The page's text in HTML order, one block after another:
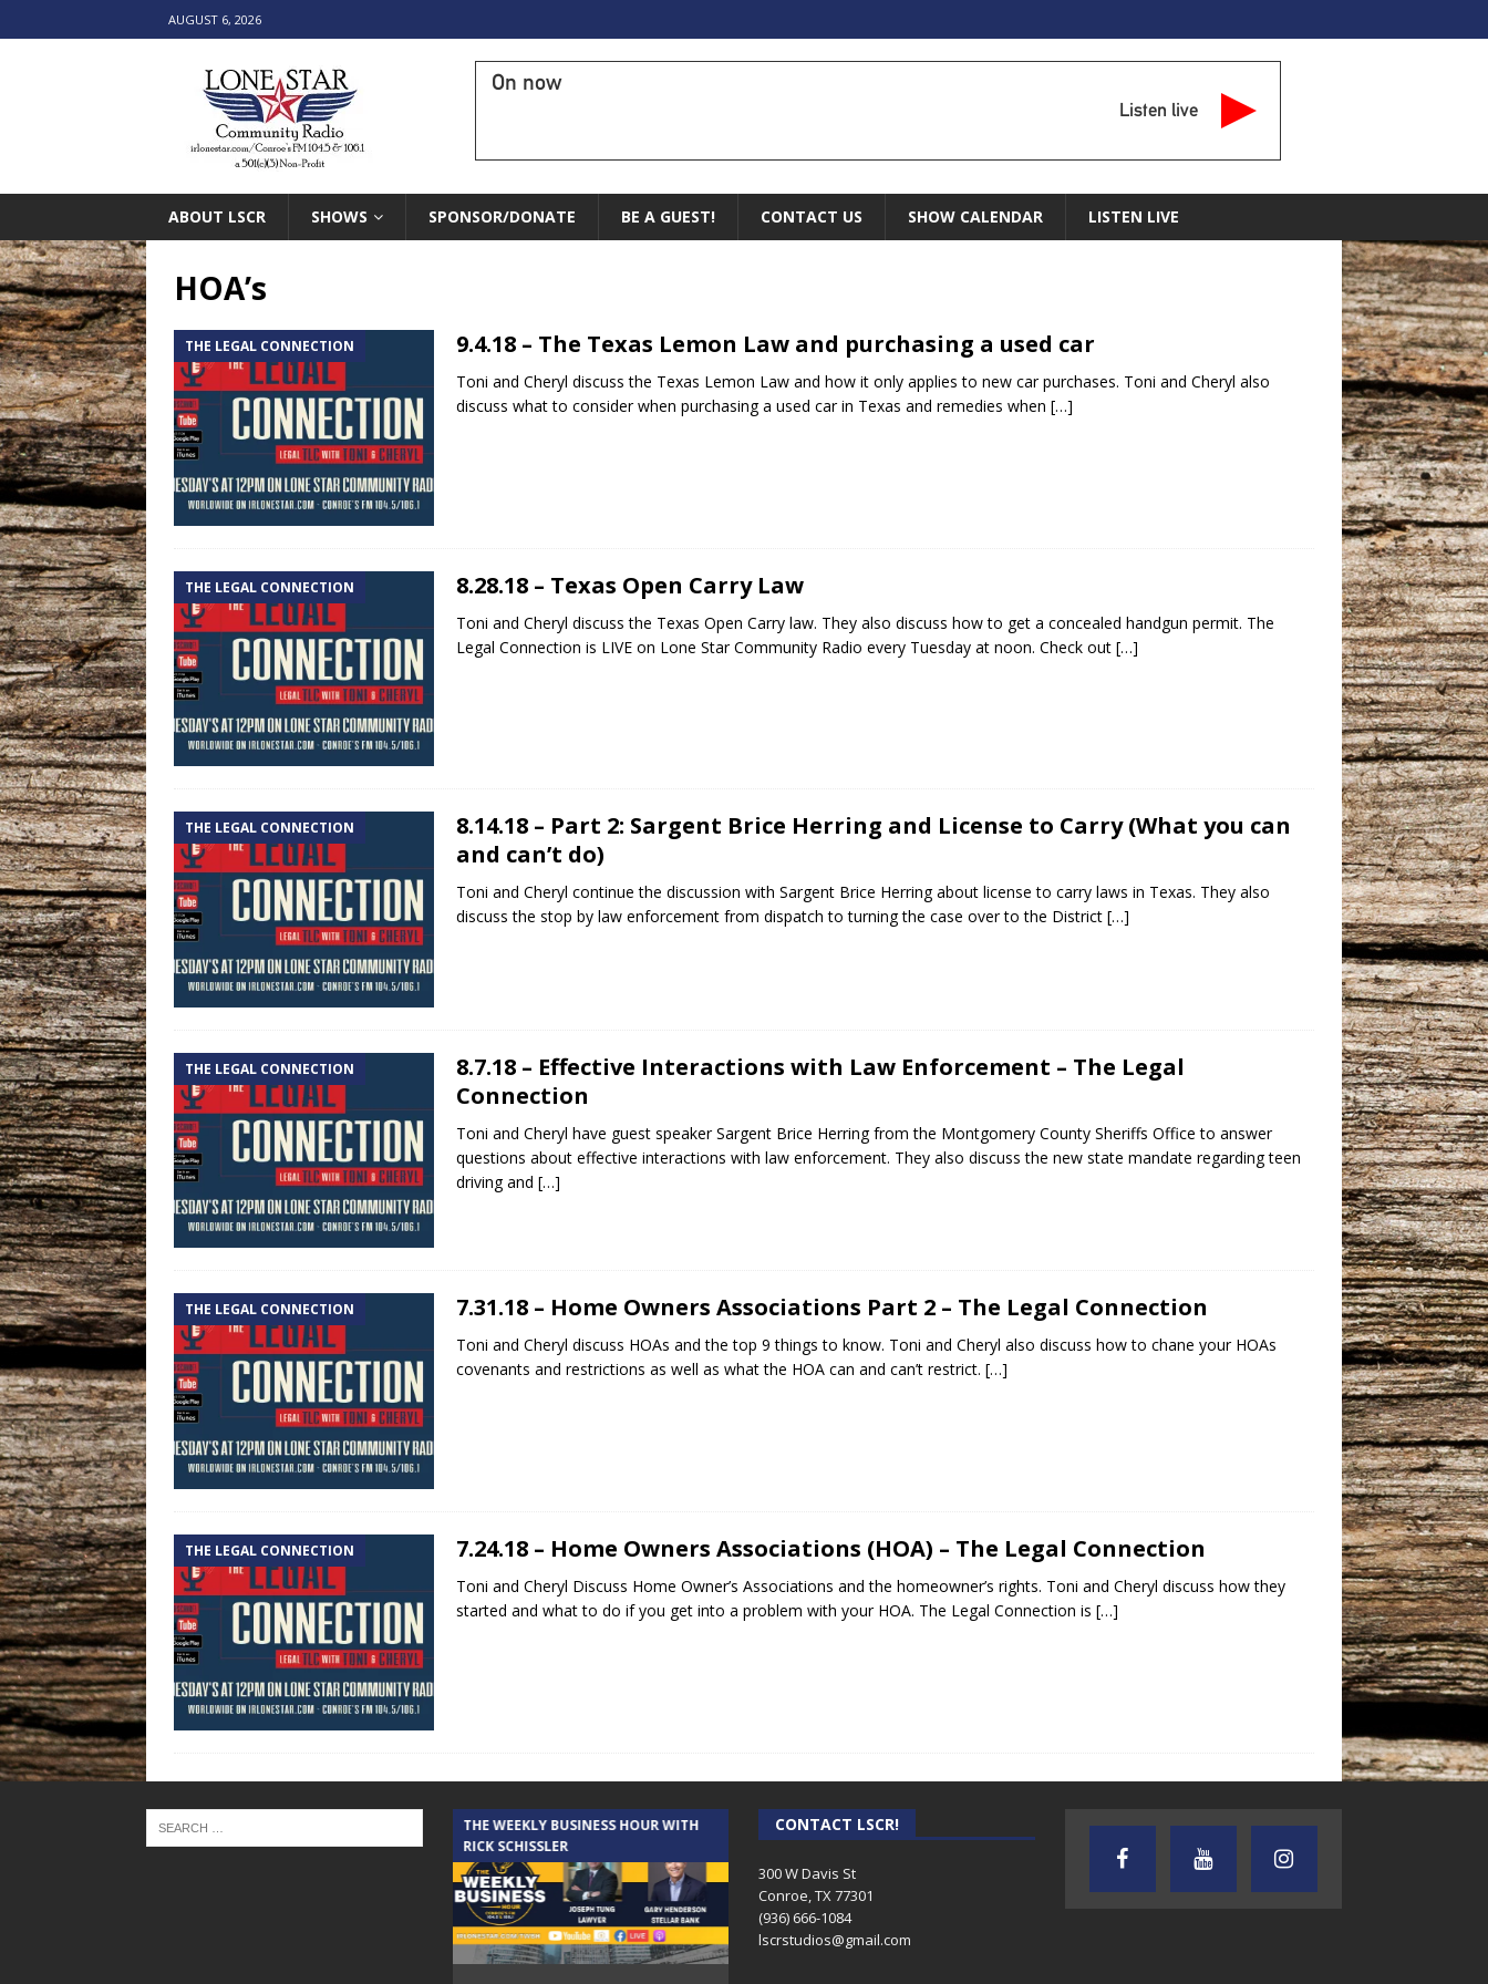
AUGUST 6, 2026
On now
Listen live
ABOUT LSCR SHOWS SPONSOR/DONATE BE A GUEST! CONTACT US SHOW CALENDAR LISTEN LIVE
HOA’s
THE LEGAL CONNECTION 9.4.18 – The Texas Lemon Law and purchasing a used car
Toni and Cheryl discuss the Texas Lemon Law and how it only applies to new car purchases. Toni and Cheryl also
discuss what to consider when purchasing a used car in Texas and remedies when […]
THE LEGAL CONNECTION 8.28.18 – Texas Open Carry Law
Toni and Cheryl discuss the Texas Open Carry law. They also discuss how to get a concealed handgun permit. The
Legal Connection is LIVE on Lone Star Community Radio every Tuesday at noon. Check out […]
THE LEGAL CONNECTION
8.14.18 – Part 2: Sargent Brice Herring and License to Carry (What you can
and can’t do)
Toni and Cheryl continue the discussion with Sargent Brice Herring about license to carry laws in Texas. They also
discuss the stop by law enforcement from dispatch to turning the case over to the District […]
THE LEGAL CONNECTION
8.7.18 – Effective Interactions with Law Enforcement – The Legal
Connection
Toni and Cheryl have guest speaker Sargent Brice Herring from the Montgomery County Sheriffs Office to answer
questions about effective interactions with law enforcement. They also discuss the new state mandate regarding teen
driving and […]
THE LEGAL CONNECTION 7.31.18 – Home Owners Associations Part 2 – The Legal Connection
Toni and Cheryl discuss HOAs and the top 9 things to know. Toni and Cheryl also discuss how to chane your HOAs
covenants and restrictions as well as what the HOA can and can’t restrict. […]
THE LEGAL CONNECTION 7.24.18 – Home Owners Associations (HOA) – The Legal Connection
Toni and Cheryl Discuss Home Owner’s Associations and the homeowner’s rights. Toni and Cheryl discuss how they
started and what to do if you get into a problem with your HOA. The Legal Connection is […]
THE CINDY COCHRAN SHOW
THE WEEKLY BUSINESS HOUR WITH
RICK SCHISSLER
AUDIENCE OF ONE WITH ANDREW
AND DICK
TEXAS SONGWRITERS ALLIANCE
SHOW
CRUSIN CAR CLUB TALK
CONTACT LSCR!
300 W Davis St
Conroe, TX 77301
(936) 666-1084‬
lscrstudios@gmail.com